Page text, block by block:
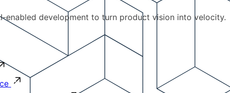
enabled development to turn product vision into velocity.